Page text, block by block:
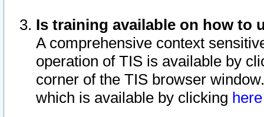
Is training available on how to
A comprehensive context
operation of TIS is available by
corner of the TIS browser
which is available by clicking